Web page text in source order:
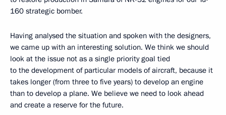
160 strategic bomber.
Having analysed the situation and spoken with the designers,
we came up with an interesting solution. We think we should
look at the issue not as a single priority goal tied
to the development of particular models of aircraft, because it
takes longer (from three to five years) to develop an engine
than to develop a plane. We believe we need to look ahead
and create a reserve for the future.